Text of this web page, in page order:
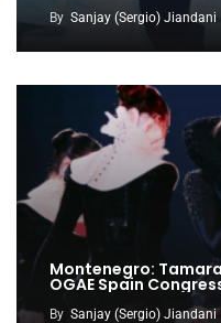
By Sanjay (Sergio) Jiandani
Montenegro:
OGAE Spain
By Sanjay (Sergio) Jiandani